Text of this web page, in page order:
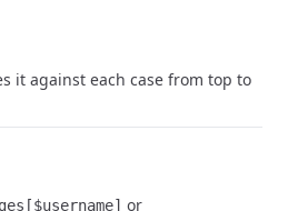
it against each case from top to
or